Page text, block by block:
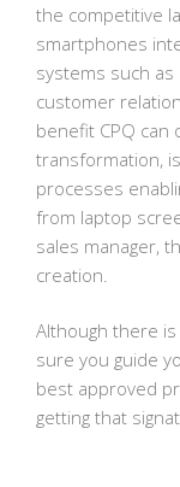
the competitive
smartphones
systems such as
customer
benefit CPQ can
transformation,
processes
from laptop
sales manager,
creation.
Although there is
sure you guide
best approved
getting that